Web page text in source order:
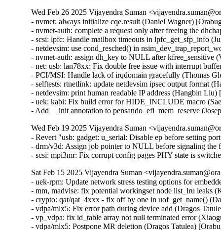
Wed Feb 26 2025 Vijayendra Suman
- nvmet: always initialize cqe.result (Daniel Wagner)
- nvmet-auth: complete a request only after freeing the
- scsi: lpfc: Handle mailbox timeouts in lpfc_get_sfp_info
- netdevsim: use cond_resched() in
- nvmet-auth: assign dh_key to NULL after
- net: usb: lan78xx: Fix double free issue with interrupt
- PCI/MSI: Handle lack of irqdomain gracefully (Thomas
- selftests: rtnetlink: update netdevsim ipsec output format
- netdevsim: print human readable IP address (Hangbin
- uek: kabi: Fix build error for HIDE_INCLUDE macro
- Add __init annotation to pensando_efi_mem_reserve
Wed Feb 19 2025 Vijayendra Suman
- Revert "usb: gadget: u_serial: Disable ep before setting
- drm/v3d: Assign job pointer to NULL before signaling the
- scsi: mpi3mr: Fix corrupt config pages PHY state is
Sat Feb 15 2025 Vijayendra Suman
- uek-rpm: Update network stress testing options for
- mm, madvise: fix potential workingset node list_lru leaks
- crypto: qat/qat_4xxx - fix off by one in uof_get_name()
- vdpa/mlx5: Fix error path during device add (Dragos
- vp_vdpa: fix id_table array not null terminated error
- vdpa/mlx5: Postpone MR deletion (Dragos Tatulea)